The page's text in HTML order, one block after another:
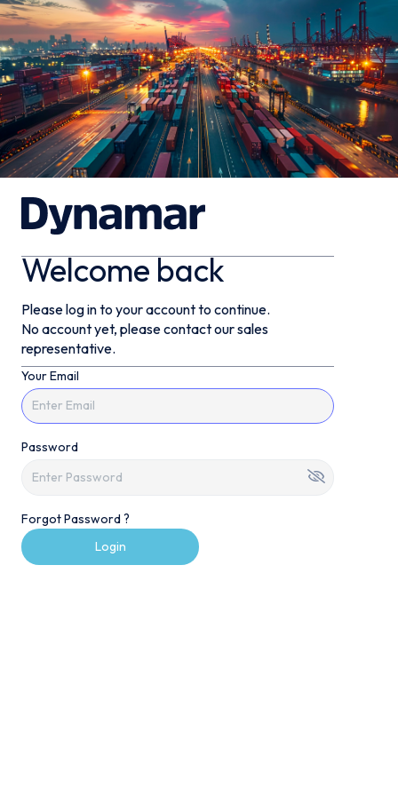
Welcome back
Please log in to your account to continue.
No account yet, please contact our sales
representative.
Your Email
Password
Forgot Password ?
Login